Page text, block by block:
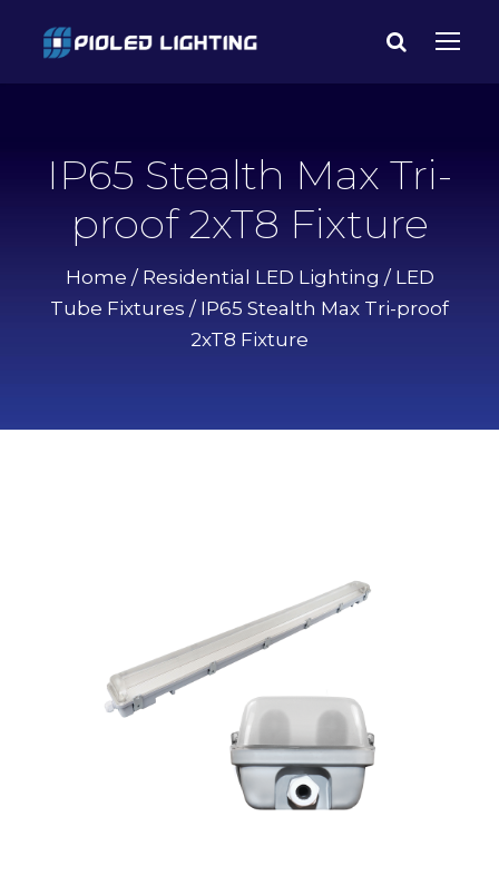
IP65 Stealth Max Tri-
proof 2xT8 Fixture
Home / Residential LED Lighting / LED
Tube Fixtures / IP65 Stealth Max Tri-proof
2xT8 Fixture